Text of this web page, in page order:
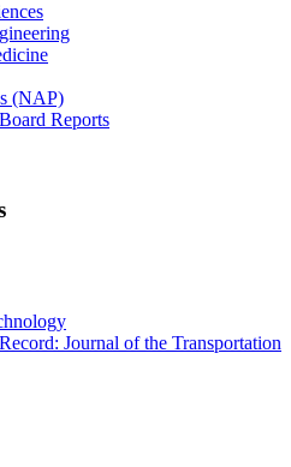
(NAP)
Reports
Journal of the Transportation